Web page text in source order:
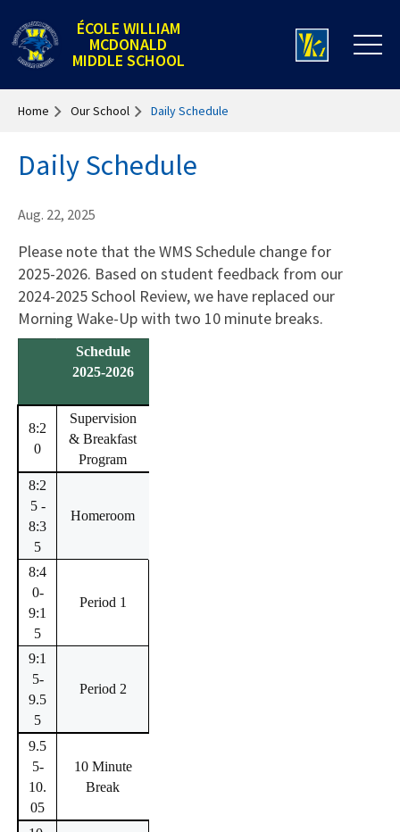
ÉCOLE WILLIAM
MCDONALD
MIDDLE SCHOOL
Home Our School Daily Schedule
Daily Schedule
Aug. 22, 2025
Please note that the WMS Schedule change for
2025-2026. Based on student feedback from our
2024-2025 School Review, we have replaced our
Morning Wake-Up with two 10 minute breaks.
Schedule
2025-2026
8:2
0
Supervision
& Breakfast
Program
8:2
5 -
8:3
5
Homeroom
8:4
0-
9:1
5
Period 1
9:1
5-
9.5
5
Period 2
9.5
5-
10.
05
10 Minute
Break